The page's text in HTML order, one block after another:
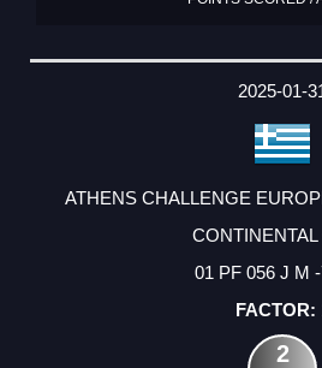
2025-01-
ATHENS CHALLENGE
01 PF 056 J M
2